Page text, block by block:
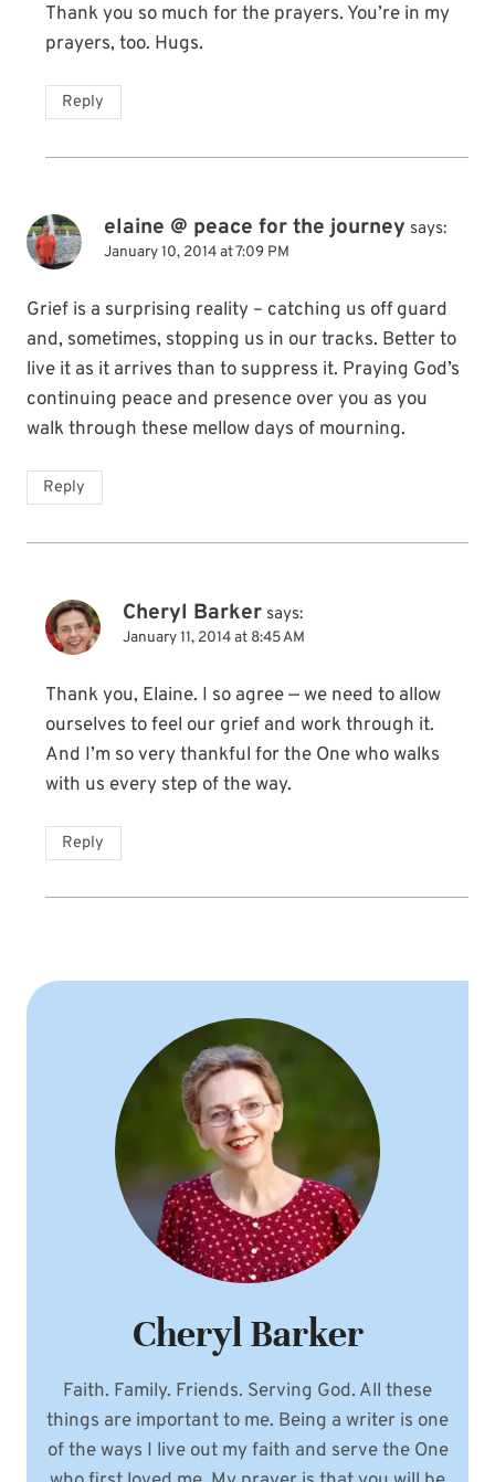
Thank you so much for the prayers. You’re in my
prayers, too. Hugs.
Reply
elaine @ peace for the journey says:
January 10, 2014 at 7:09 PM
Grief is a surprising reality – catching us off guard
and, sometimes, stopping us in our tracks. Better to
live it as it arrives than to suppress it. Praying God’s
continuing peace and presence over you as you
walk through these mellow days of mourning.
Reply
Cheryl Barker says:
January 11, 2014 at 8:45 AM
Thank you, Elaine. I so agree — we need to allow
ourselves to feel our grief and work through it.
And I’m so very thankful for the One who walks
with us every step of the way.
Reply
Cheryl Barker
Faith. Family. Friends. Serving God. All these
things are important to me. Being a writer is one
of the ways I live out my faith and serve the One